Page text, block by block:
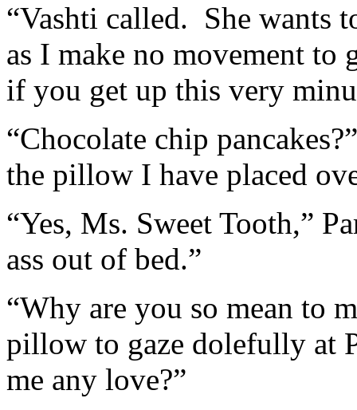
“Vashti called. She wants
as I make no movement to
if you get up this very
“Chocolate chip
the pillow I have placed
“Yes, Ms. Sweet Tooth,”
ass out of bed.”
“Why are you so mean to
pillow to gaze dolefully at
me any love?”